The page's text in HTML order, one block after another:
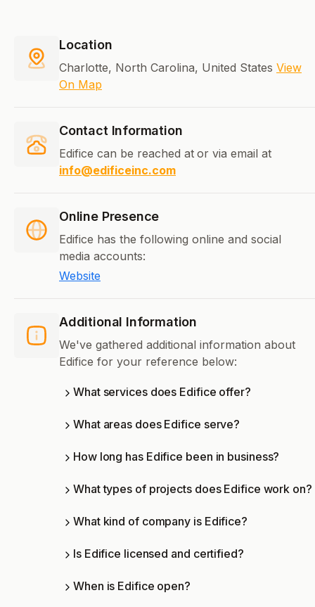
Location
Charlotte, North Carolina, United States View
On Map
Contact Information
Edifice can be reached at or via email at
info@edificeinc.com
Online Presence
Edifice has the following online and social
media accounts:
Website
Additional Information
We've gathered additional information about
Edifice for your reference below:
What services does Edifice offer?
What areas does Edifice serve?
How long has Edifice been in business?
What types of projects does Edifice work on?
What kind of company is Edifice?
Is Edifice licensed and certified?
When is Edifice open?